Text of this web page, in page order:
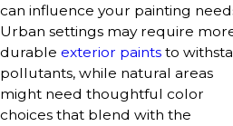
can influence your painting
Urban settings may require
durable exterior paints to
pollutants, while natural areas
might need thoughtful color
choices that blend with the